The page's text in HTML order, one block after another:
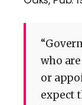
who
or
expect